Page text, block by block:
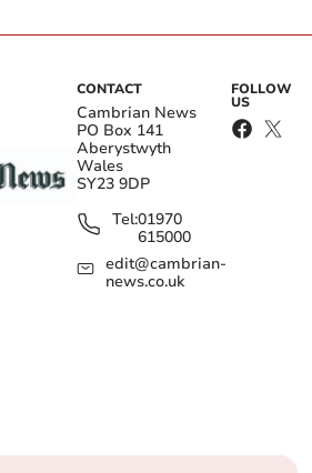
CONTACT
Cambrian News
PO Box 141
Aberystwyth
Wales
SY23 9DP
Tel:01970
615000
edit@cambrian-
news.co.uk
FOLLOW
US